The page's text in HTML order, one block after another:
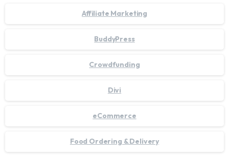
Affiliate Marketing
BuddyPress
Crowdfunding
Divi
eCommerce
Food Ordering & Delivery